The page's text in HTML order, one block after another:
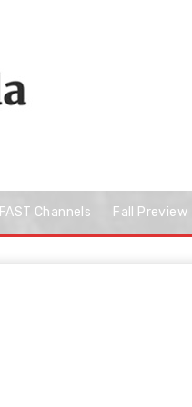
FAST Channels Fall Preview